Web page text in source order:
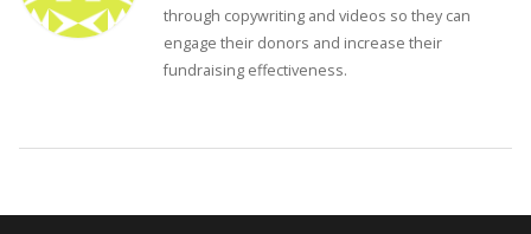
through copywriting and videos so they can
engage their donors and increase their
fundraising effectiveness.